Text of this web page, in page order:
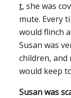
t, she was
mute. Every
would flinch
Susan was
children, and
would keep
Susan was